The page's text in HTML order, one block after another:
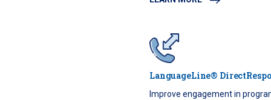
LanguageLine®
Improve engagement in